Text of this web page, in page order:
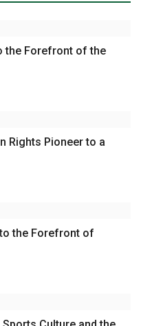
the Forefront of the
Rights Pioneer to a
the Forefront of